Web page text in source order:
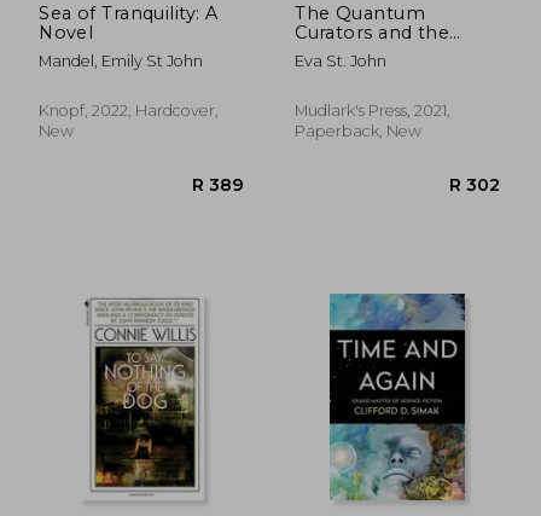
Sea of Tranquility: A
Novel
Mandel, Emily St John
Knopf, 2022, Hardcover,
New
The Quantum
Curators and the
Missing Codex: 3
Eva St. John
Mudlark's Press, 2021,
Paperback, New